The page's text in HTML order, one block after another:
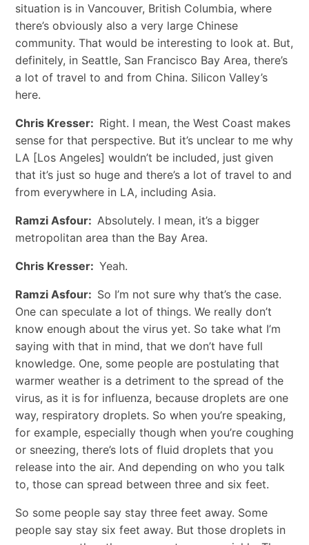
situation is in Vancouver, British Columbia, where
there’s obviously also a very large Chinese
community. That would be interesting to look at. But,
definitely, in Seattle, San Francisco Bay Area, there’s
a lot of travel to and from China. Silicon Valley’s
here.
Chris Kresser: Right. I mean, the West Coast makes
sense for that perspective. But it’s unclear to me why
LA [Los Angeles] wouldn’t be included, just given
that it’s just so huge and there’s a lot of travel to and
from everywhere in LA, including Asia.
Ramzi Asfour: Absolutely. I mean, it’s a bigger
metropolitan area than the Bay Area.
Chris Kresser: Yeah.
Ramzi Asfour: So I’m not sure why that’s the case.
One can speculate a lot of things. We really don’t
know enough about the virus yet. So take what I’m
saying with that in mind, that we don’t have full
knowledge. One, some people are postulating that
warmer weather is a detriment to the spread of the
virus, as it is for influenza, because droplets are one
way, respiratory droplets. So when you’re speaking,
for example, especially though when you’re coughing
or sneezing, there’s lots of fluid droplets that you
release into the air. And depending on who you talk
to, those can spread between three and six feet.
So some people say stay three feet away. Some
people say stay six feet away. But those droplets in